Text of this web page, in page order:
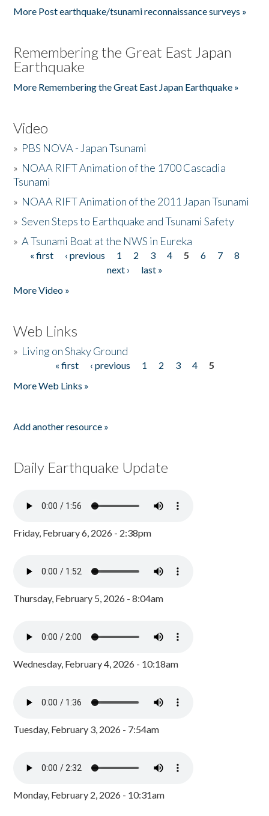
More Post earthquake/tsunami reconnaissance surveys »
Remembering the Great East Japan
Earthquake
More Remembering the Great East Japan Earthquake »
Video
» PBS NOVA - Japan Tsunami
» NOAA RIFT Animation of the 1700 Cascadia
Tsunami
» NOAA RIFT Animation of the 2011 Japan Tsunami
»Seven Steps to Earthquake and Tsunami Safety
»A Tsunami Boat at the NWS in Eureka
Pages
« first ‹ previous 1 2 3 4 5 6 7
8
next ›
last »
More Video »
Web Links
» Living on Shaky Ground
« first ‹ previous 1 2 3 4
5
More Web Links »
Add another resource »
Daily Earthquake Update
Friday, February 6, 2026 - 2:38pm
Thursday, February 5, 2026 - 8:04am
Wednesday, February 4, 2026 - 10:18am
Tuesday, February 3, 2026 - 7:54am
Monday, February 2, 2026 - 10:31am